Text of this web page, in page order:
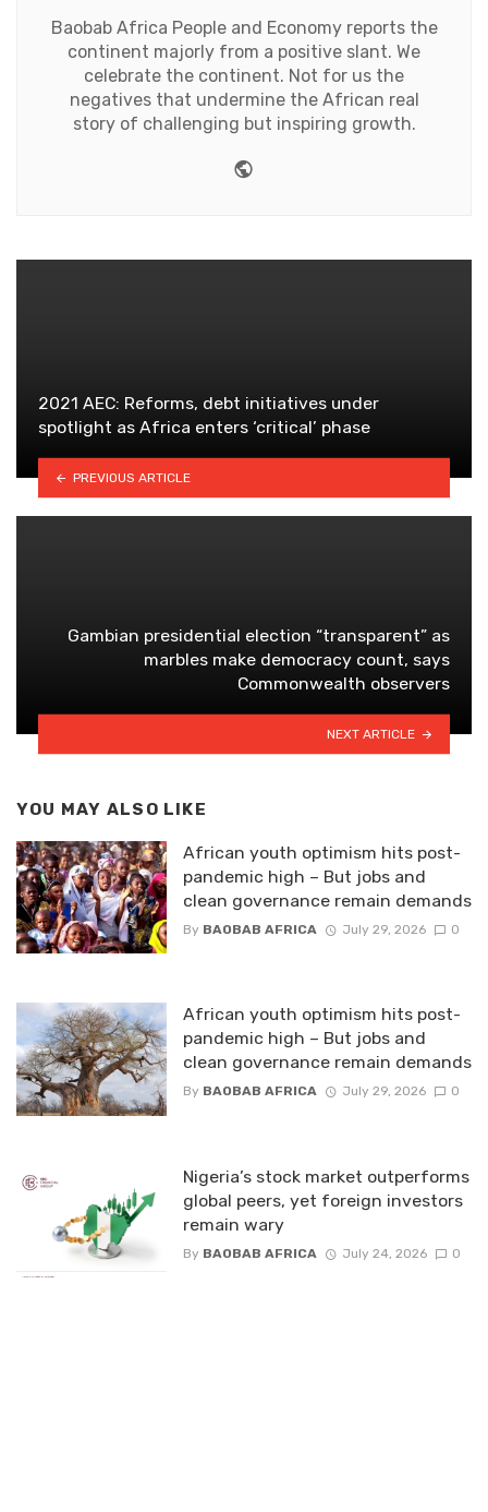
Baobab Africa People and Economy reports the
continent majorly from a positive slant. We
celebrate the continent. Not for us the
negatives that undermine the African real
story of challenging but inspiring growth.
2021 AEC: Reforms, debt initiatives under
spotlight as Africa enters ‘critical’ phase
PREVIOUS ARTICLE
Gambian presidential election “transparent” as
marbles make democracy count, says
Commonwealth observers
NEXT ARTICLE
YOU MAY ALSO LIKE
African youth optimism hits post-
pandemic high – But jobs and
clean governance remain demands
By BAOBAB AFRICA July 29, 2026 0
African youth optimism hits post-
pandemic high – But jobs and
clean governance remain demands
By BAOBAB AFRICA July 29, 2026 0
Nigeria’s stock market outperforms
global peers, yet foreign investors
remain wary
By BAOBAB AFRICA July 24, 2026 0